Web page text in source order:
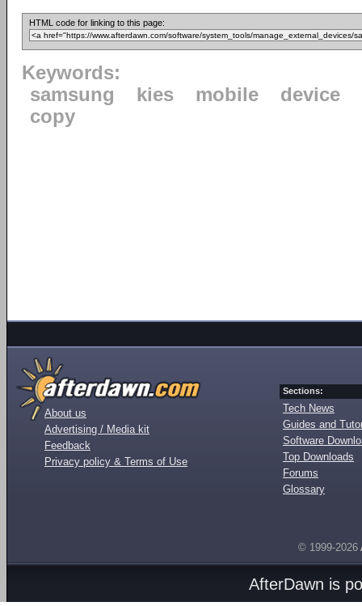
HTML code for linking to this page:
Keywords:
samsung
kies mobile
device
copy
About us
Advertising / Media kit
Feedback
Privacy policy & Terms of Use
Sections:
Tech News
Guides and
Software
Top Downloads
Forums
Glossary
© 1999-2026
AfterDawn is